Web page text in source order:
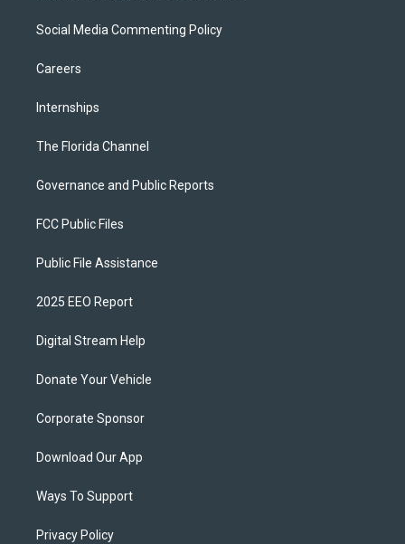
Social Media Commenting Policy
Careers
Internships
The Florida Channel
Governance and Public Reports
FCC Public Files
Public File Assistance
2025 EEO Report
Digital Stream Help
Donate Your Vehicle
Corporate Sponsor
Download Our App
Ways To Support
Privacy Policy